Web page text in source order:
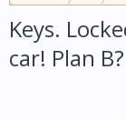
Keys.
car! Plan B?